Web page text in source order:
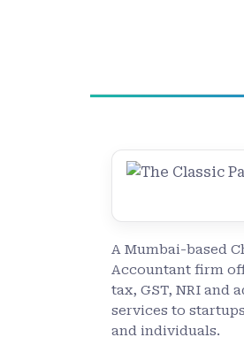
A Mumbai-based
Accountant firm
tax, GST, NRI and
services to
and individuals.